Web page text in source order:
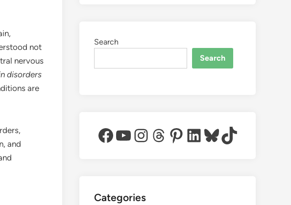
not
nervous
disorders
are
and
Search
Search
Facebook
YouTube
Instagram
Threads
Pinterest
LinkedIn
Bluesky
TikTok
Categories